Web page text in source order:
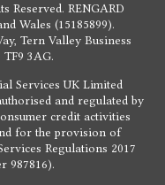
Reserved. RENGARD
Wales (15185899).
Tern Valley Business
3AG.
Services UK Limited
and regulated by
credit activities
for the provision of
Regulations 2017
987816).